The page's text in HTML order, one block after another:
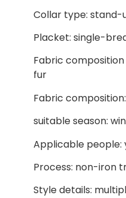
Collar type: stand-
Placket: single-
Fabric
fur
Fabric
suitable season:
Applicable people:
Process: non-iron
Style details: